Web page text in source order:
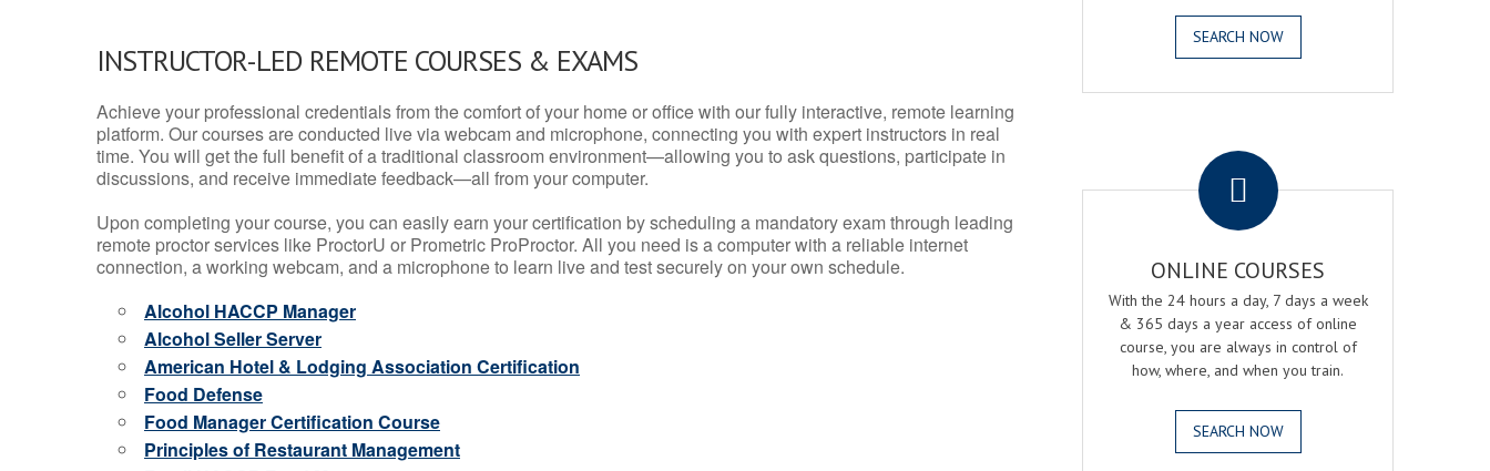
INSTRUCTOR-LED REMOTE COURSES & EXAMS
Achieve your professional credentials from the comfort of your home or office with our fully interactive, remote learning
platform. Our courses are conducted live via webcam and microphone, connecting you with expert instructors in real
time. You will get the full benefit of a traditional classroom environment—allowing you to ask questions, participate in
discussions, and receive immediate feedback—all from your computer.
Upon completing your course, you can easily earn your certification by scheduling a mandatory exam through leading
remote proctor services like ProctorU or Prometric ProProctor. All you need is a computer with a reliable internet
connection, a working webcam, and a microphone to learn live and test securely on your own schedule.
Alcohol HACCP Manager
Alcohol Seller Server
American Hotel & Lodging Association Certification
Food Defense
Food Manager Certification Course
Principles of Restaurant Management
SEARCH NOW
ONLINE COURSES
With the 24 hours a day, 7 days a week
& 365 days a year access of online
course, you are always in control of
how, where, and when you train.
SEARCH NOW